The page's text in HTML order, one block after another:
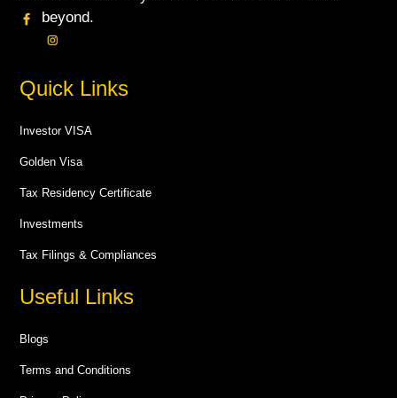
beyond.
Quick Links
Investor VISA
Golden Visa
Tax Residency Certificate
Investments
Tax Filings & Compliances
Useful Links
Blogs
Terms and Conditions